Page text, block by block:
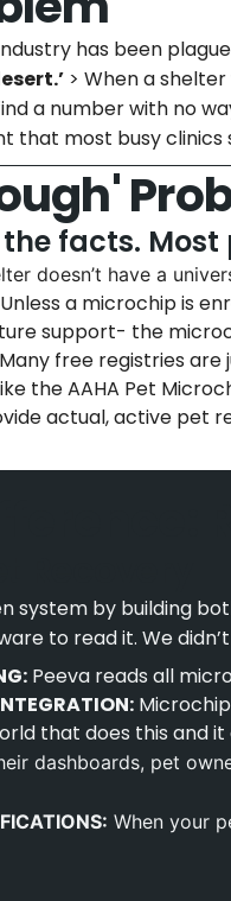
has been
> When a
a number with no
that most busy
facts.
doesn’t have a
Unless a microchip is
support- the
Many free registries
the AAHA Pet
actual, active pet
system by building
to read it. We
Peeva reads all
that does this and
dashboards, pet
When your